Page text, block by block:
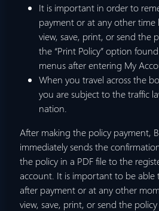
It is important in order to
payment or at any other time
view, save, print, or send the
the “Print Policy” option
menus after entering My
When you travel across the
you are subject to the traffic
nation.
After making the policy payment,
immediately sends the
the policy in a PDF file to the
account. It is important to be able
after payment or at any other
view, save, print, or send the